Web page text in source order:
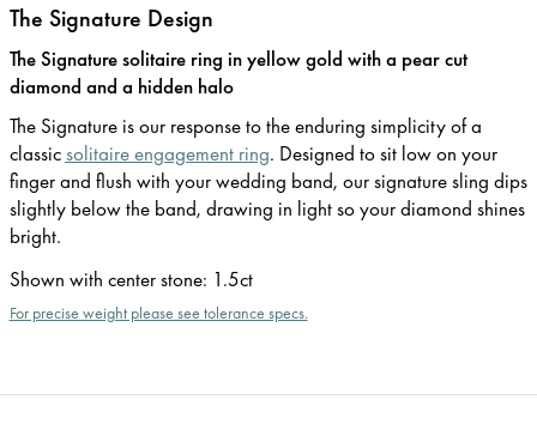
The Signature Design
The Signature solitaire ring in yellow gold with a pear cut
diamond and a hidden halo
The Signature is our response to the enduring simplicity of a
classicsolitaire engagement ring. Designed to sit low on your
finger and flush with your wedding band, our signature sling dips
slightly below the band, drawing in light so your diamond shines
bright.
Shown with center stone: 1.5ct
For precise weight please see tolerance specs.